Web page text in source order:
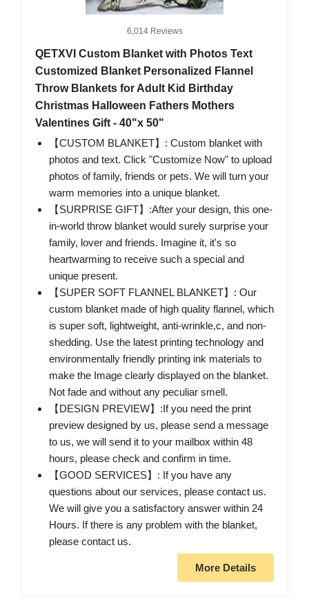
6,014 Reviews
QETXVI Custom Blanket with Photos Text
Customized Blanket Personalized Flannel
Throw Blankets for Adult Kid Birthday
Christmas Halloween Fathers Mothers
Valentines Gift - 40"x 50"
【CUSTOM BLANKET】: Custom blanket with
photos and text. Click "Customize Now" to upload
photos of family, friends or pets. We will turn your
warm memories into a unique blanket.
【SURPRISE GIFT】:After your design, this one-
in-world throw blanket would surely surprise your
family, lover and friends. Imagine it, it's so
heartwarming to receive such a special and
unique present.
【SUPER SOFT FLANNEL BLANKET】: Our
custom blanket made of high quality flannel, which
is super soft, lightweight, anti-wrinkle,c, and non-
shedding. Use the latest printing technology and
environmentally friendly printing ink materials to
make the Image clearly displayed on the blanket.
Not fade and without any peculiar smell.
【DESIGN PREVIEW】:If you need the print
preview designed by us, please send a message
to us, we will send it to your mailbox within 48
hours, please check and confirm in time.
【GOOD SERVICES】: If you have any
questions about our services, please contact us.
We will give you a satisfactory answer within 24
Hours. If there is any problem with the blanket,
please contact us.
More Details